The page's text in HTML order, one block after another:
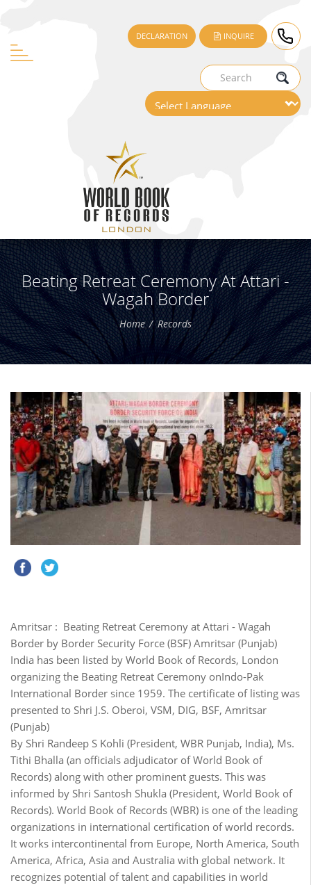
DECLARATION INQUIRE
Beating Retreat Ceremony At Attari -
Wagah Border
Home Records
Amritsar : Beating Retreat Ceremony at Attari - Wagah
Border by Border Security Force (BSF) Amritsar (Punjab)
India has been listed by World Book of Records, London
organizing the Beating Retreat Ceremony onIndo-Pak
International Border since 1959. The certificate of listing was
presented to Shri J.S. Oberoi, VSM, DIG, BSF, Amritsar
(Punjab)
By Shri Randeep S Kohli (President, WBR Punjab, India), Ms.
Tithi Bhalla (an officials adjudicator of World Book of
Records) along with other prominent guests. This was
informed by Shri Santosh Shukla (President, World Book of
Records). World Book of Records (WBR) is one of the leading
organizations in international certification of world records.
It works intercontinental from Europe, North America, South
America, Africa, Asia and Australia with global network. It
recognizes potential of talent and capabilities in world